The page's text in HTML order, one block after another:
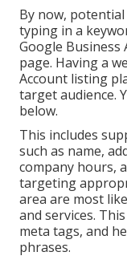
By now,
typing in a
Google
page. Having a
Account listing
target audience.
below.
This includes
such as name,
company hours,
targeting
area are most
and services.
meta tags, and
phrases.